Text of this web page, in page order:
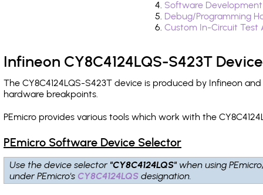
Software
Debug/Programming
Custom In-Circuit
Infineon CY8C4124LQS-S423T
The CY8C4124LQS-S423T device is produced by Infineon
hardware breakpoints.
PEmicro provides various tools which work with the
PEmicro Software Device Selector
Use the device selector "CY8C4124LQS" when using
under PEmicro's CY8C4124LQS designation.